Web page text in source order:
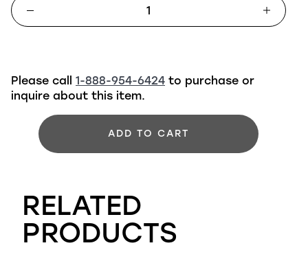
ADD TO CART
Please call 1-888-954-6424 to purchase or
inquire about this item.
RELATED
PRODUCTS